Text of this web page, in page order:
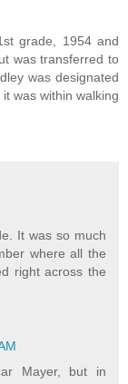
grade, 1954 and
was transferred to
was designated
was within walking
It was so much
where all the
right across the
Mayer, but in